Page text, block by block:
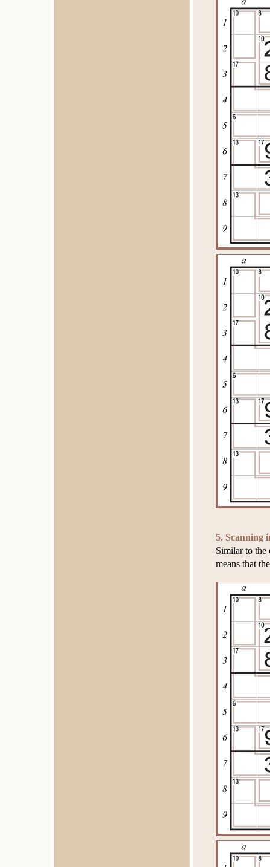
5. Scanning
Similar to the
means that